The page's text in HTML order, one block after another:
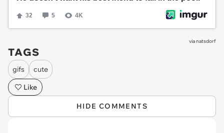
vianatsdorf
TAGS
gifs
cute
Like
HIDE COMMENTS